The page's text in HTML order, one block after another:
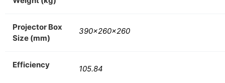
Projector Box
Size (mm)
390x260x260
Efficiency 105.84